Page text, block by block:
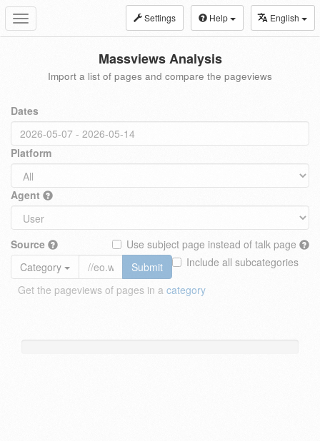
Toggle
navigation
Settings Help English
Massviews Analysis
Import a list of pages and compare the pageviews
Dates
Platform
Agent
Source
Use subject page instead of talk page
Include all subcategories
Category
Submit
Get the pageviews of pages in a category